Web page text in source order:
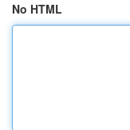
No HTML